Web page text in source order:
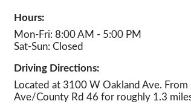
Hours:
Mon-Fri: 8:00 AM - 5:00 PM
Sat-Sun: Closed
Driving Directions:
Located at 3100 W Oakland Ave.
Ave/County Rd 46 for roughly 1.3